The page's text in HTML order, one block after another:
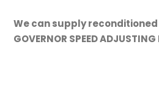
We can supply reconditioned
GOVERNOR SPEED